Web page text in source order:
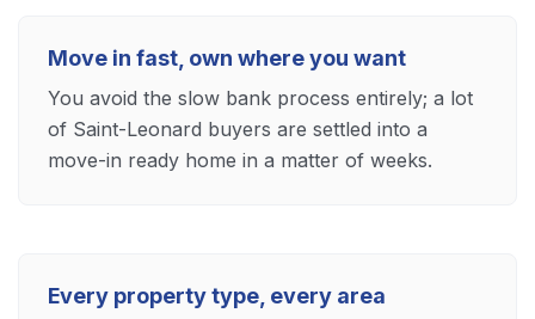
Move in fast, own where you want
You avoid the slow bank process entirely; a lot
of Saint-Leonard buyers are settled into a
move-in ready home in a matter of weeks.
Every property type, every area